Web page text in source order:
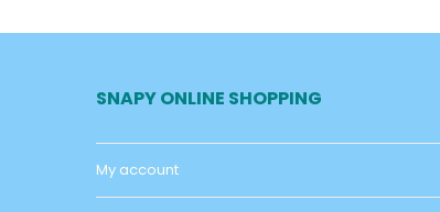
SNAPY ONLINE SHOPPING
My account